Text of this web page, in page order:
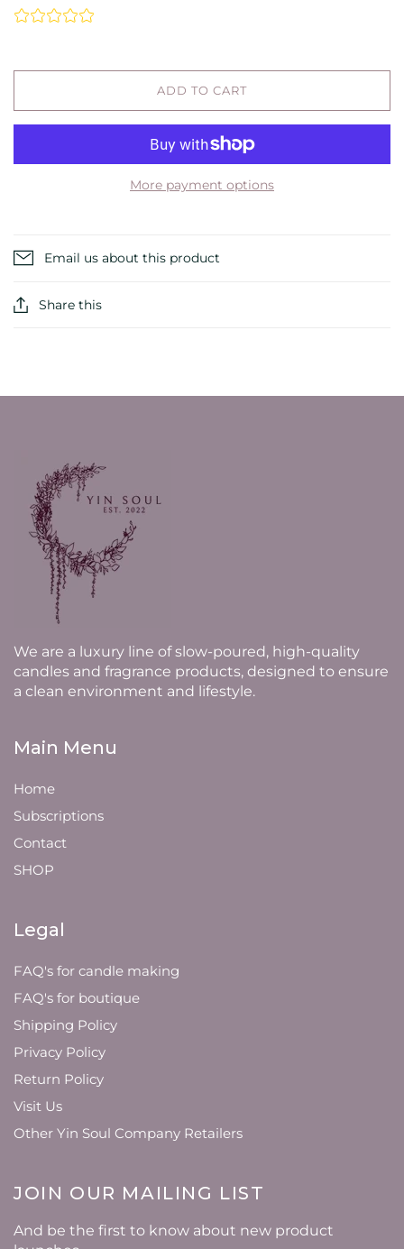
ADD TO CART
More payment options
Email us about this product
Share this
We are a luxury line of slow-poured, high-quality
candles and fragrance products, designed to ensure
a clean environment and lifestyle.
Main Menu
Home
Subscriptions
Contact
SHOP
Legal
FAQ's for candle making
FAQ's for boutique
Shipping Policy
Privacy Policy
Return Policy
Visit Us
Other Yin Soul Company Retailers
JOIN OUR MAILING LIST
And be the first to know about new product